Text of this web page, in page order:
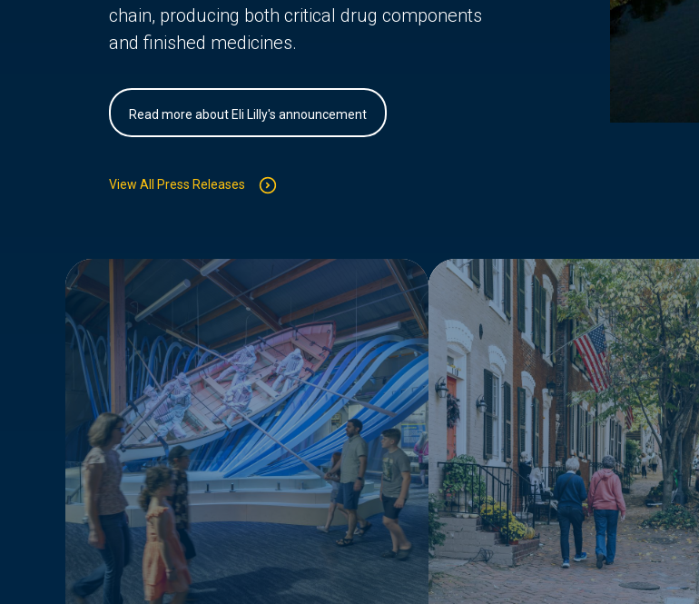
chain, producing both critical drug components
and finished medicines.
Read more about Eli Lilly's announcement
View All Press Releases